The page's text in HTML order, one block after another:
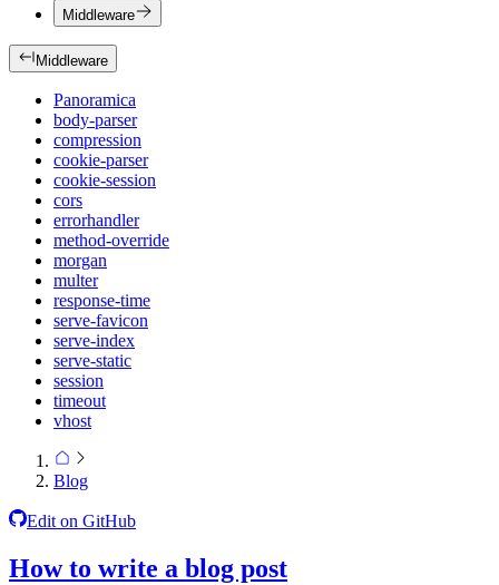
Middleware
Middleware
Panoramica
body-parser
compression
cookie-parser
cookie-session
cors
errorhandler
method-override
morgan
multer
response-time
serve-favicon
serve-index
serve-static
session
timeout
vhost
Blog
Edit on GitHub
How to write a blog post